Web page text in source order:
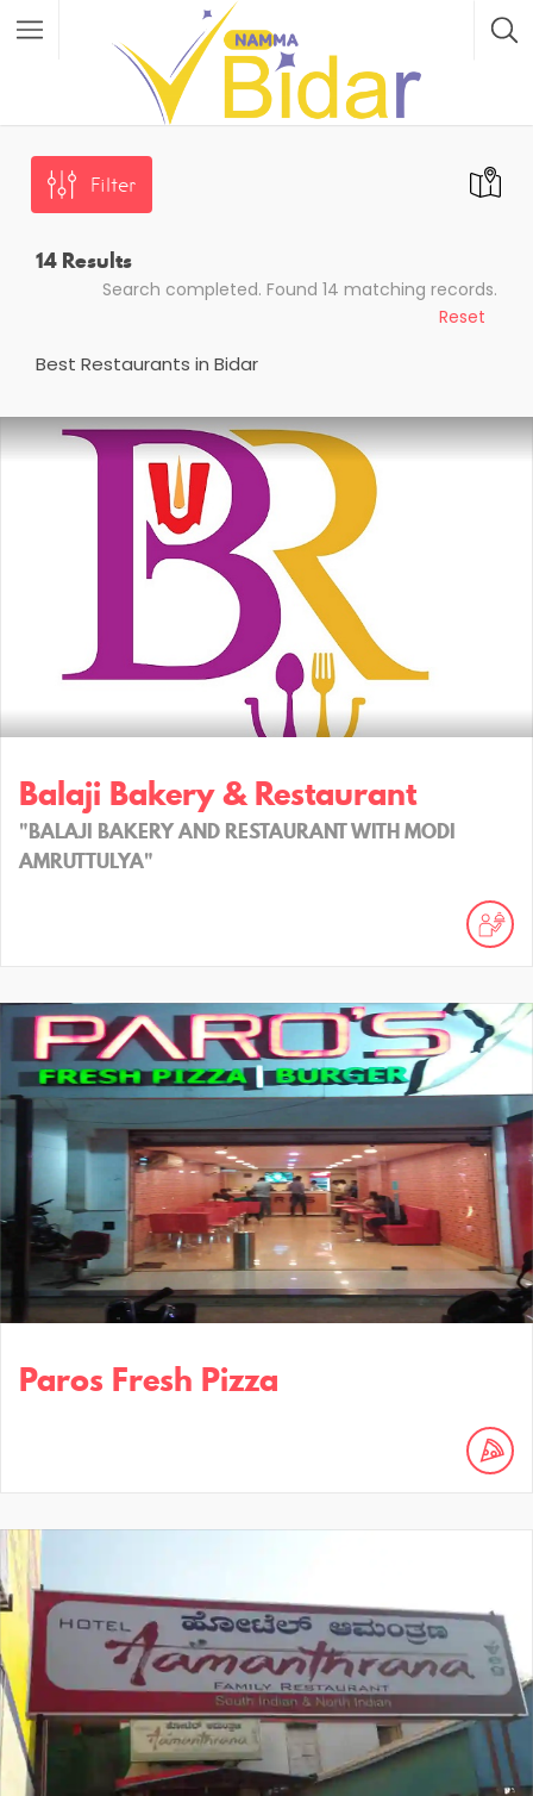
Filter
14 Results
Search completed. Found 14 matching records.
Reset
Best Restaurants in Bidar
Balaji Bakery & Restaurant
"BALAJI BAKERY AND RESTAURANT WITH MODI
AMRUTTULYA"
Paros Fresh Pizza